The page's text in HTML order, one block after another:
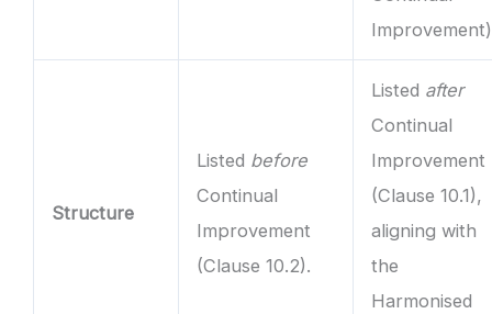
Improvement)
Structure
Listed before
Continual
Improvement
(Clause 10.2).
Listed after
Continual
Improvement
(Clause 10.1),
aligning with
the
Harmonised